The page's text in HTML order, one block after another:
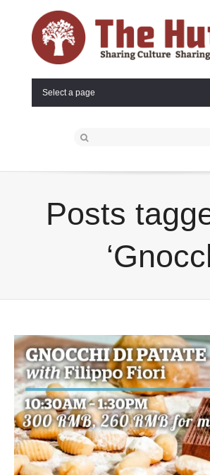
Select a page
Posts